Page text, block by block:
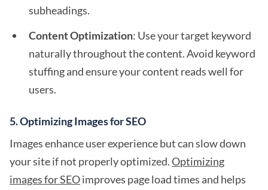
subheadings.
Content Optimization: Use your target keyword
naturally throughout the content. Avoid keyword
stuffing and ensure your content reads well for
users.
5.Optimizing Images for SEO
Images enhance user experience but can slow down
your site if not properly optimized.Optimizing
images for SEOimproves page load times and helps